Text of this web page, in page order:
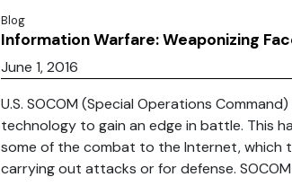
Blog
Information Warfare: Weaponizing
June 1, 2016
U.S. SOCOM (Special Operations
technology to gain an edge in battle. This
some of the combat to the Internet, which
carrying out attacks or for defense.